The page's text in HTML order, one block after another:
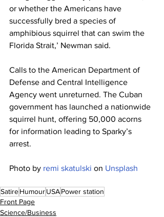
or whether the Americans have
successfully bred a species of
amphibious squirrel that can swim the
Florida Strait,’ Newman said.
Calls to the American Department of
Defense and Central Intelligence
Agency went unreturned. The Cuban
government has launched a nationwide
squirrel hunt, offering 50,000 acorns
for information leading to Sparky’s
arrest.
Photo by remi skatulski on Unsplash
SatireHumourUSAPower station
Front Page
Science/Business